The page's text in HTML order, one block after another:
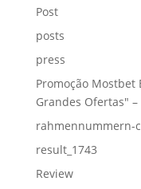
Post
posts
press
Promoção Mostbet
Grandes Ofertas" –
rahmennummern-
result_1743
Review